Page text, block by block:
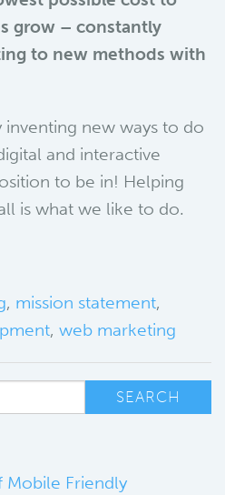
grow – constantly
to new methods with
new ways to do
and interactive
to be in! Helping
is what we like to do.
, mission statement,
, web marketing
Mobile Friendly